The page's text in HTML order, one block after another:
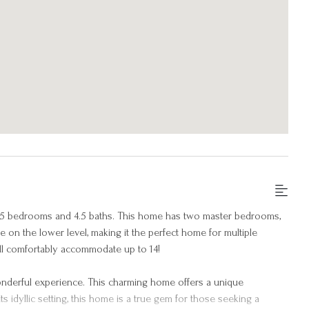
and 4.5 baths. This home has two master bedrooms,
the lower level, making it the perfect home for multiple
accommodate up to 14!
experience. This charming home offers a unique
idyllic setting, this home is a true gem for those seeking a